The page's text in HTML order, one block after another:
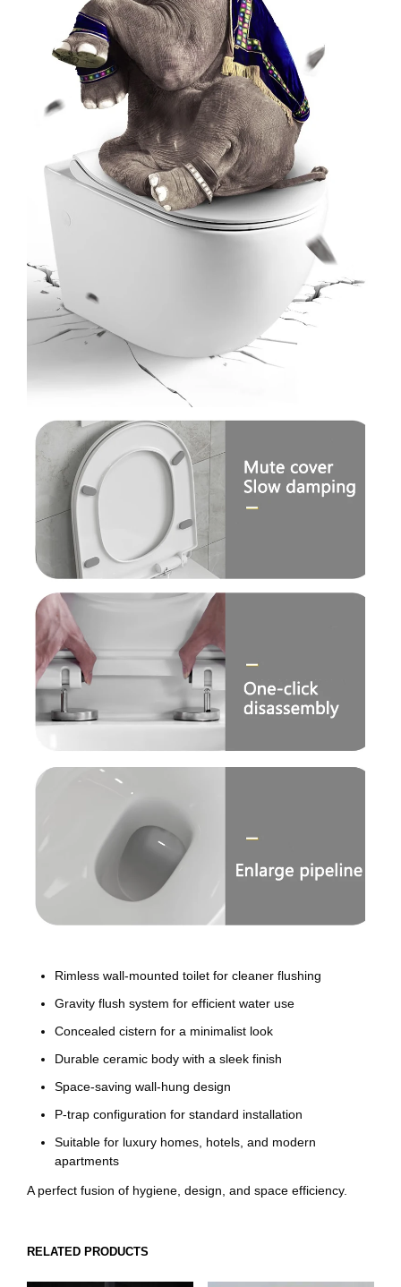
Rimless wall-mounted toilet for cleaner flushing
Gravity flush system for efficient water use
Concealed cistern for a minimalist look
Durable ceramic body with a sleek finish
Space-saving wall-hung design
P-trap configuration for standard installation
Suitable for luxury homes, hotels, and modern
apartments
A perfect fusion of hygiene, design, and space efficiency.
RELATED PRODUCTS